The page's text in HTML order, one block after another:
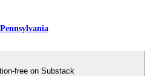
free on Substack